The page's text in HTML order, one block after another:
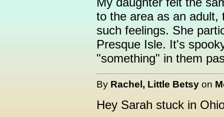
to the area as an adult,
such feelings. She
Presque Isle. It's
"something" in them
By Rachel, Little Betsy on
Hey Sarah stuck in